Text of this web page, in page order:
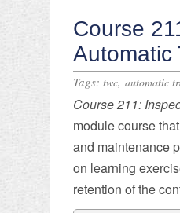
Course
Automatic
Tags: twc, automatic
Course 211:
module course
and maintenance
on learning
retention of the